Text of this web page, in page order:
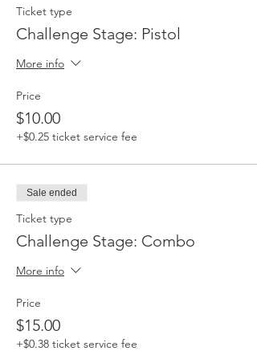
Ticket type
Challenge Stage: Pistol
More info
Price
$10.00
+$0.25 ticket service fee
Sale ended
Ticket type
Challenge Stage: Combo
More info
Price
$15.00
+$0.38 ticket service fee